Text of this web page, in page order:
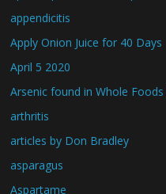
appendicitis
Apply Onion Juice for 40 Days
April 5 2020
Arsenic found in Whole
arthritis
articles by Don Bradley
asparagus
Aspartame